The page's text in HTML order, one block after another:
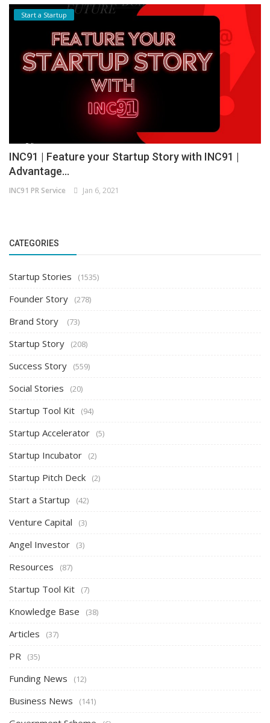
Start a Startup
INC91 | Feature your Startup Story with INC91 |
Advantage...
INC91 PR Service Jan 6, 2021
CATEGORIES
Startup Stories (1535)
Founder Story (278)
Brand Story (73)
Startup Story (208)
Success Story (559)
Social Stories (20)
Startup Tool Kit (94)
Startup Accelerator (5)
Startup Incubator (2)
Startup Pitch Deck (2)
Start a Startup (42)
Venture Capital (3)
Angel Investor (3)
Resources (87)
Startup Tool Kit (7)
Knowledge Base (38)
Articles (37)
PR (35)
Funding News (12)
Business News (141)